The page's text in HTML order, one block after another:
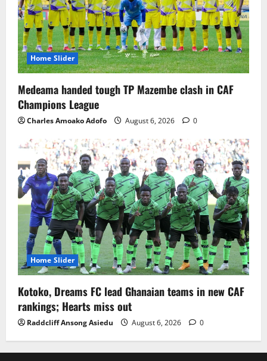
Home Slider
Medeama handed tough TP Mazembe clash in CAF
Champions League
Charles Amoako Adofo August 6, 2026 0
Home Slider
Kotoko, Dreams FC lead Ghanaian teams in new CAF
rankings; Hearts miss out
Raddcliff Ansong Asiedu August 6, 2026 0